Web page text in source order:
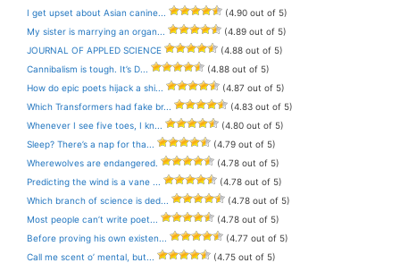
I get upset about Asian canine...
(4.90 out of 5)
My sister is marrying an organ...
(4.89 out of 5)
JOURNAL OF APPLED SCIENCE
(4.88 out of 5)
Cannibalism is tough. It’s D...
(4.88 out of 5)
How do epic poets hijack a shi...
(4.87 out of 5)
Which Transformers had fake br...
(4.83 out of 5)
Whenever I see five toes, I kn...
(4.80 out of 5)
Sleep? There’s a nap for tha...
(4.79 out of 5)
Wherewolves are endangered.
(4.78 out of 5)
Predicting the wind is a vane ...
(4.78 out of 5)
Which branch of science is ded...
(4.78 out of 5)
Most people can’t write poet...
(4.78 out of 5)
Before proving his own existen...
(4.77 out of 5)
Call me scent o’ mental, but...
(4.75 out of 5)